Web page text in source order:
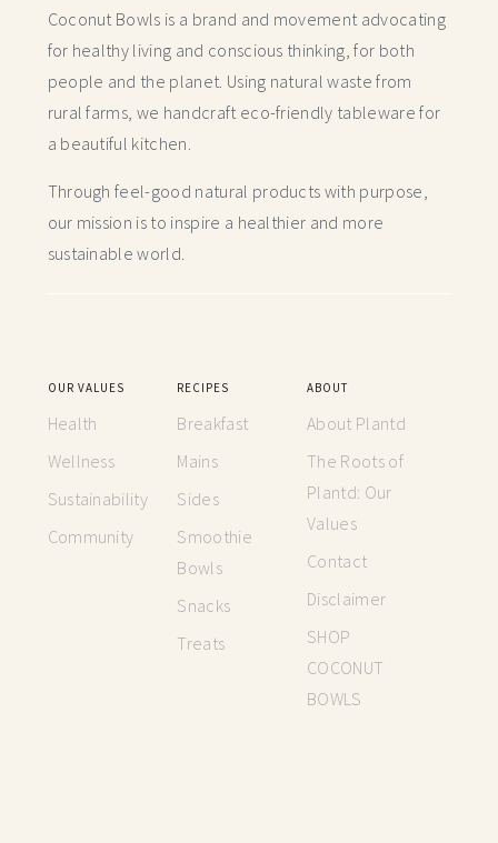
Coconut Bowls is a brand and movement advocating
for healthy living and conscious thinking,for both
people and the planet. Using natural waste from
rural farms, we handcraft eco-friendly tableware for
a beautiful kitchen.
Through feel-good natural products with purpose,
our mission is to inspire a healthier and more
sustainable world.
OUR VALUES
Health
Wellness
Sustainability
Community
RECIPES
Breakfast
Mains
Sides
Smoothie
Bowls
Snacks
Treats
ABOUT
About Plantd
The Roots of
Plantd: Our
Values
Contact
Disclaimer
SHOP
COCONUT
BOWLS